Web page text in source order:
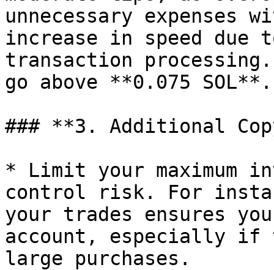
unnecessary expenses
increase in speed due
transaction
go above **0.075 SOL**.
### **3. Additional
* Limit your maximum
control risk. For
your trades ensures
account, especially if
large purchases.